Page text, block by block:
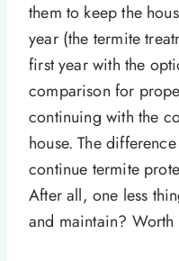
them to keep the
year (the termite
first year with the
comparison for
continuing with the
house. The
continue termite
After all, one less
and maintain? Worth